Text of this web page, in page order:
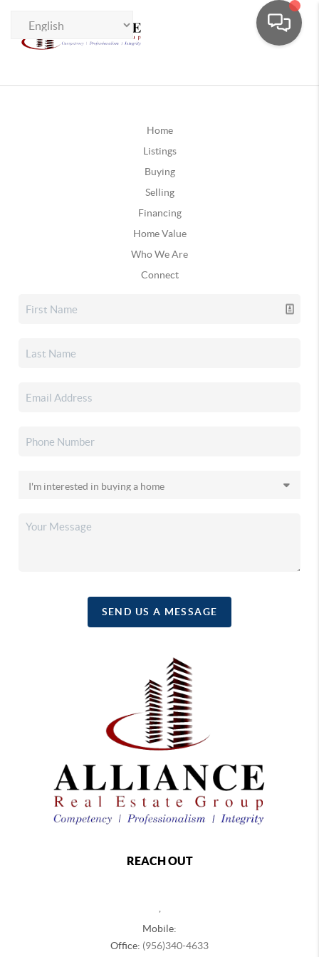
Home
Listings
Buying
Selling
Financing
Home Value
Who We Are
Connect
SEND US A MESSAGE
REACH OUT
,
Mobile:
Office: (956)340-4633